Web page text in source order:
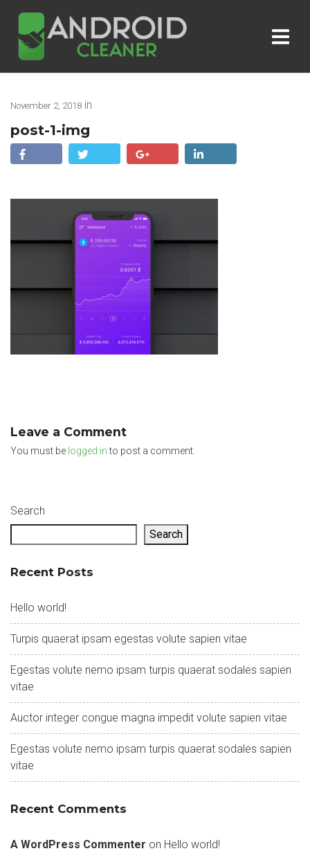
November 2, 2018 in
post-1-img
Leave a Comment
You must be logged into post a comment.
Search
Search
Recent Posts
Hello world!
Turpis quaerat ipsam egestas volute sapien vitae
Egestas volute nemo ipsam turpis quaerat sodales sapien
vitae
Auctor integer congue magna impedit volute sapien vitae
Egestas volute nemo ipsam turpis quaerat sodales sapien
vitae
Recent Comments
A WordPress Commenter on Hello world!